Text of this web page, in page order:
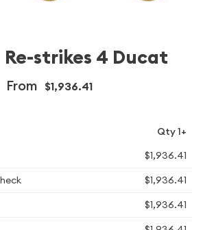
strikes 4 Ducat
From $1,936.41
Qty 1+
$1,936.41
$1,936.41
$1,936.41